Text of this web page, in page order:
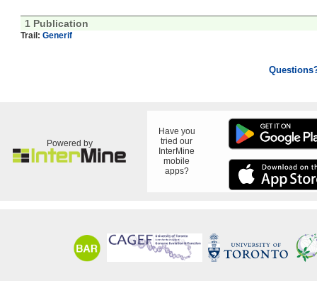
1 Publication
Trail: Generif
Powered by
Have you
tried our
InterMine
mobile
apps?